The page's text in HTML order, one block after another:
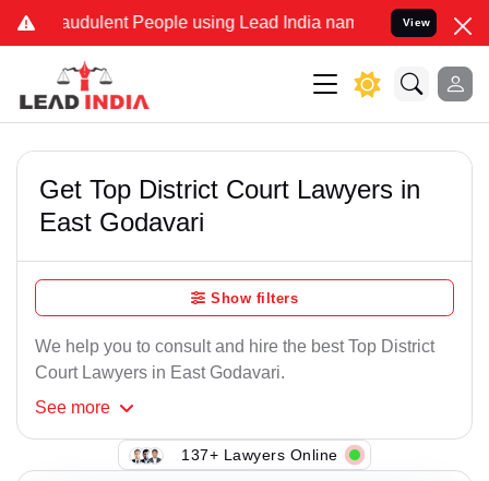
People using Lead India name to Resolve your
View
Get Top District Court Lawyers in
East Godavari
Show filters
We help you to consult and hire the best Top District
Court Lawyers in East Godavari.
See more
137+ Lawyers Online